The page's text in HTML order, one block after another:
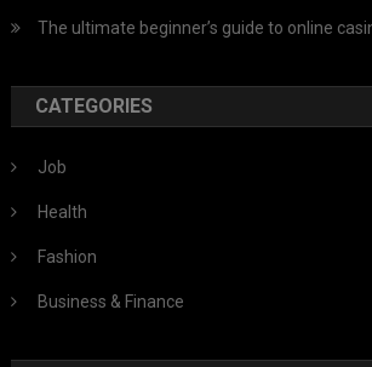
The ultimate beginner’s guide to online
CATEGORIES
Job
Health
Fashion
Business & Finance